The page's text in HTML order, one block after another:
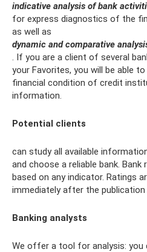
indicative analysis of bank
for express diagnostics of the
as well as
dynamic and comparative
. If you are a client of several
your Favorites, you will be able
financial condition of credit
information.
Potential clients
can study all available
and choose a reliable bank. Bank
based on any indicator. Ratings
immediately after the
Banking analysts
We offer a tool for analysis: you